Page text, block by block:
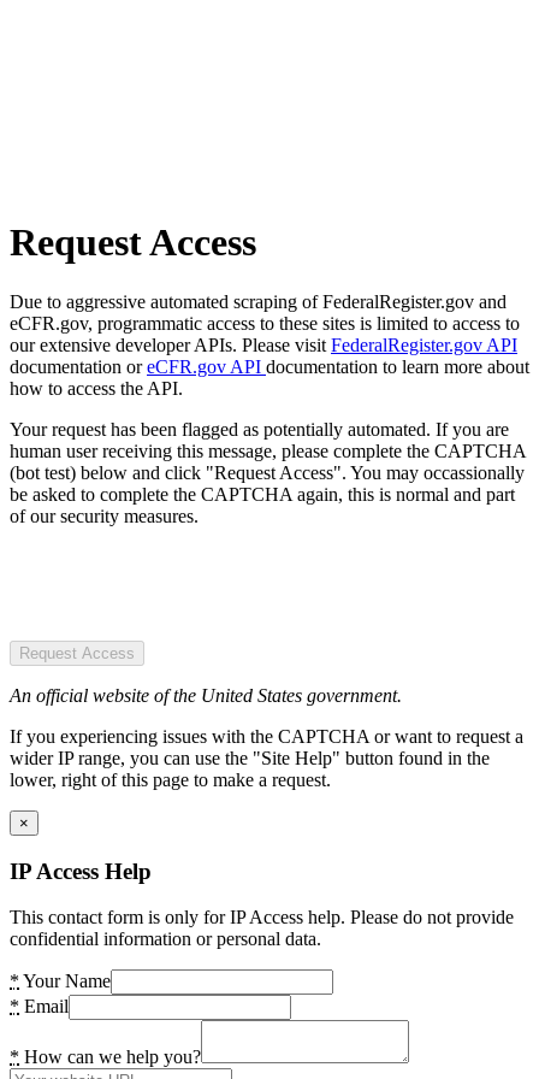
Request Access
Due to aggressive automated scraping of FederalRegister.gov and
eCFR.gov, programmatic access to these sites is limited to access to
our extensive developer APIs. Please visit FederalRegister.gov API
documentation oreCFR.gov API documentation to learn more about
how to access the API.
Your request has been flagged as potentially automated. If you are
human user receiving this message, please complete the CAPTCHA
(bot test) below and click "Request Access". You may occassionally
be asked to complete the CAPTCHA again, this is normal and part
of our security measures.
Request Access
An official website of the United States government.
If you experiencing issues with the CAPTCHA or want to request a
wider IP range, you can use the "Site Help" button found in the
lower, right of this page to make a request.
×
IP Access Help
This contact form is only for IP Access help. Please do not provide
confidential information or personal data.
* Your Name
* Email
* How can we help you?